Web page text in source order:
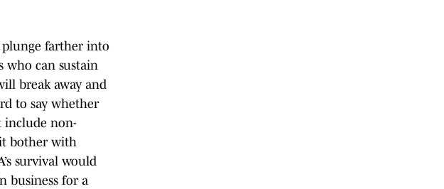
farther into
who can sustain
break away and
to say whether
include non-
bother with
survival would
business for a